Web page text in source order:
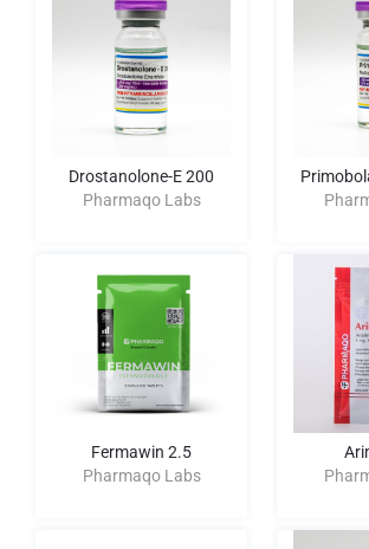
Drostanolone-E 200
Pharmaqo Labs
Fermawin 2.5
Pharmaqo Labs